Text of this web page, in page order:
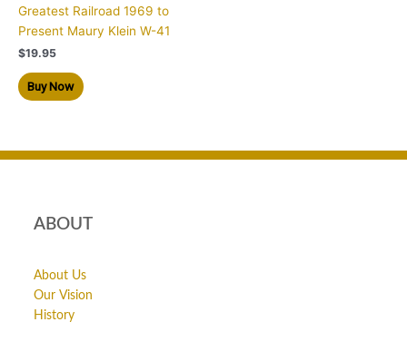
Greatest Railroad 1969 to
Present Maury Klein W-41
$19.95
Buy Now
ABOUT
About Us
Our Vision
History